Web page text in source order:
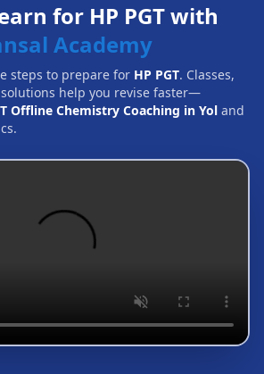
for HP PGT with
Academy
steps to prepare for HP PGT. Classes,
solutions help you revise faster—
Offline Chemistry Coaching in Yol and